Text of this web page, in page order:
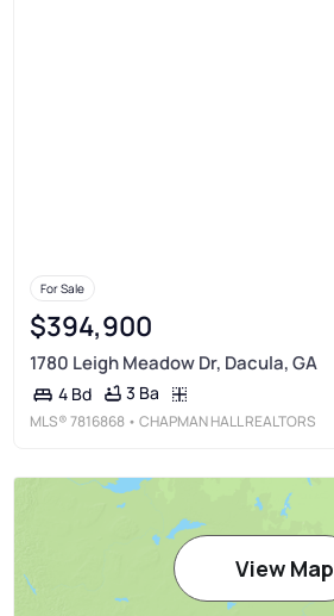
For Sale
$394,900
1780 Leigh Meadow Dr, Dacula, GA
4 Bd 3 Ba
MLS®7816868 • CHAPMAN HALL REALTORS
View Map